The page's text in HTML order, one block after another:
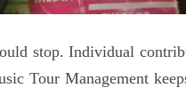
stop. Individual
Tour Management